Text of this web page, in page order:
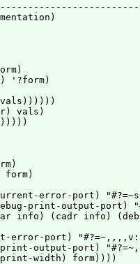
'?form)
vals)
form)
error-port)
print-output-port)
info) (cadr info)
port)
output-port)
width) form))))